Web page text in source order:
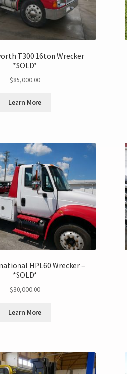
T300 16ton Wrecker
*SOLD*
$85,000.00
Learn More
HPL60 Wrecker –
*SOLD*
$30,000.00
Learn More